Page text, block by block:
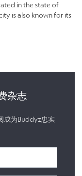
in the state of
is also known for its
杂志
成为Buddyz忠实